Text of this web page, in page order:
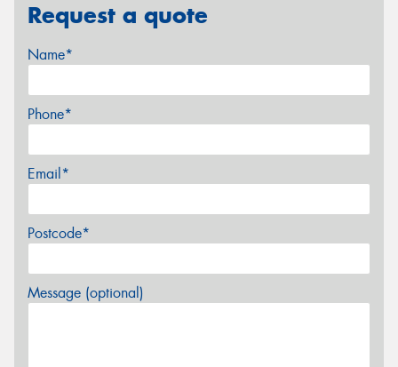
Request a quote
Name*
Phone*
Email*
Postcode*
Message (optional)